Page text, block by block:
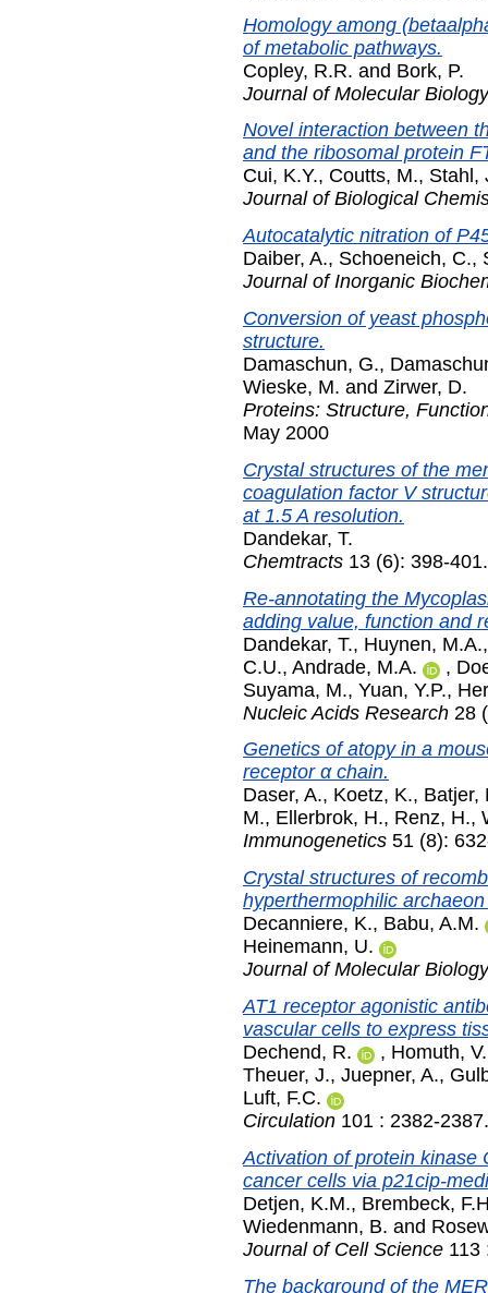
Homology among
of metabolic pathways.
Copley, R.R. and Bork, P.
Journal of Molecular Biology
Novel interaction between
and the ribosomal protein
Cui, K.Y., Coutts, M., Stahl,
Journal of Biological
Autocatalytic nitration of
Daiber, A., Schoeneich, C.,
Journal of Inorganic
Conversion of yeast
structure.
Damaschun, G.,
Wieske, M. and Zirwer, D.
Proteins: Structure,
May 2000
Crystal structures of the
coagulation factor V
at 1.5 A resolution.
Dandekar, T.
Chemtracts 13 (6): 398-
Re-annotating the
adding value, function and
Dandekar, T., Huynen, M.A.
C.U., Andrade, M.A. ,
Suyama, M., Yuan, Y.P.,
Nucleic Acids Research 28
Genetics of atopy in a
receptor α chain.
Daser, A., Koetz, K., Batjer,
M., Ellerbrok, H., Renz, H.,
Immunogenetics 51 (8):
Crystal structures of
hyperthermophilic
Decanniere, K., Babu, A.M.
Heinemann, U.
Journal of Molecular Biology
AT1 receptor agonistic
vascular cells to express
Dechend, R.
, Homuth, V.
Theuer, J., Juepner, A.,
Luft, F.C.
Circulation 101 : 2382-
Activation of protein kinase
cancer cells via p21cip-
Detjen, K.M., Brembeck,
Wiedenmann, B. and
Journal of Cell Science 113
The background of the